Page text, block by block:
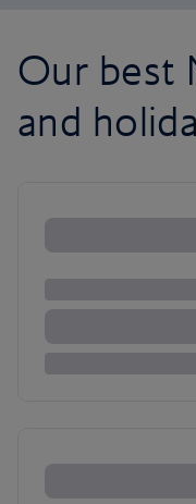
Our best
and